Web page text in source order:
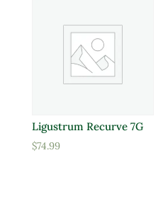
Ligustrum Recurve 7G
$74.99